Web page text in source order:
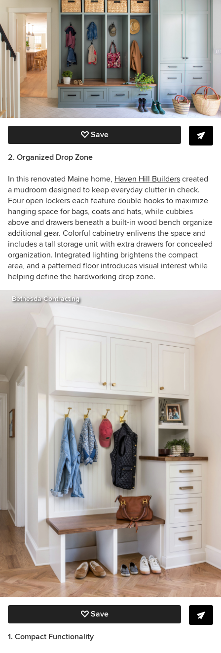
Save
2. Organized Drop Zone
In this renovated Maine home, Haven Hill Builders created
a mudroom designed to keep everyday clutter in check.
Four open lockers each feature double hooks to maximize
hanging space for bags, coats and hats, while cubbies
above and drawers beneath a built-in wood bench organize
additional gear. Colorful cabinetry enlivens the space and
includes a tall storage unit with extra drawers for concealed
organization. Integrated lighting brightens the compact
area, and a patterned floor introduces visual interest while
helping define the hardworking drop zone.
Bethesda Contracting
Save
1. Compact Functionality